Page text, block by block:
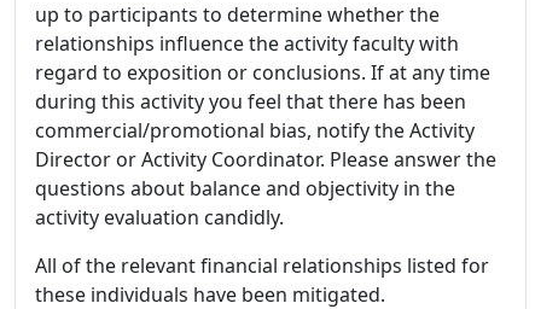
up to participants to determine whether the
relationships influence the activity faculty with
regard to exposition or conclusions. If at any time
during this activity you feel that there has been
commercial/promotional bias, notify the Activity
Director or Activity Coordinator. Please answer the
questions about balance and objectivity in the
activity evaluation candidly.
All of the relevant financial relationships listed for
these individuals have been mitigated.